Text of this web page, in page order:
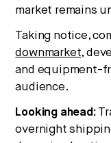
market remains
Taking notice,
downmarket,
and equipment-
audience.
Looking ahead:
overnight